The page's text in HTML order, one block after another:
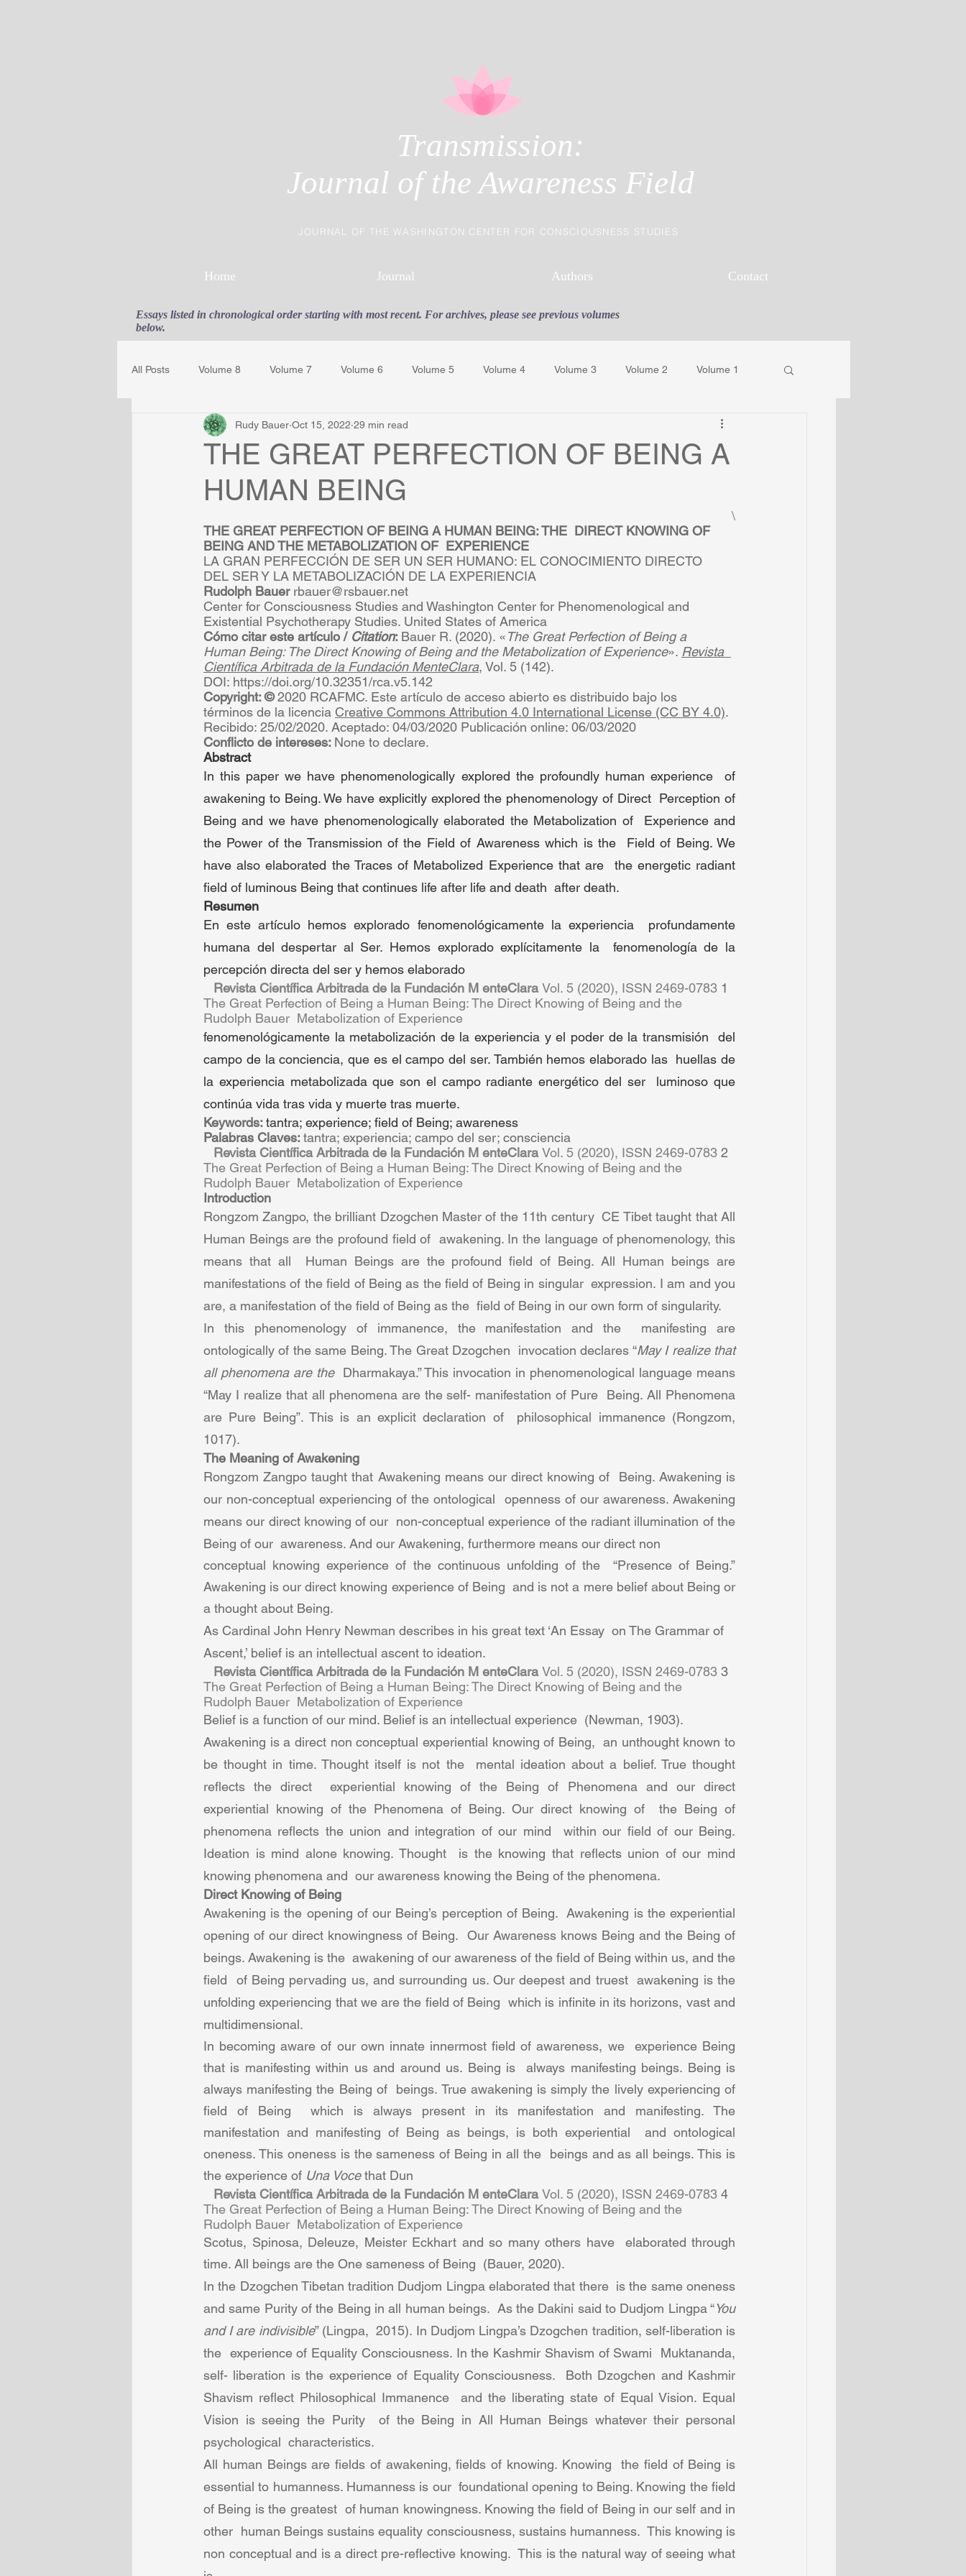
Transmission:
Journal of the Awareness Field
JOURNAL OF THE WASHINGTON CENTER FOR CONSCIOUSNESS STUDIES
Home Journal Authors Contact
Essays listed in chronological order starting with most recent. For archives, please see previous volumes
below.
All Posts Volume 8 Volume 7 Volume 6 Volume 5 Volume 4 Volume 3 Volume 2 Volume 1
Guest Journal Gestalt Awareness Training
THE GREAT PERFECTION OF BEING A
HUMAN BEING
Rudy Bauer Oct 15, 2022 29 min read
\
THE GREAT PERFECTION OF BEING A HUMAN BEING: THE  DIRECT KNOWING OF
BEING AND THE METABOLIZATION OF  EXPERIENCE
LA GRAN PERFECCIÓN DE SER UN SER HUMANO: EL CONOCIMIENTO DIRECTO
DEL SER Y LA METABOLIZACIÓN DE LA EXPERIENCIA
Rudolph Bauer rbauer@rsbauer.net
Center for Consciousness Studies and Washington Center for Phenomenological and
Existential Psychotherapy Studies. United States of America
Cómo citar este artículo / Citation: Bauer R. (2020). «The Great Perfection of Being a
Human Being: The Direct Knowing of Being and the Metabolization of Experience». Revista
Científica Arbitrada de la Fundación MenteClara, Vol. 5 (142).
DOI: https://doi.org/10.32351/rca.v5.142
Copyright: © 2020 RCAFMC. Este artículo de acceso abierto es distribuido bajo los
términos de la licencia Creative Commons Attribution 4.0 International License (CC BY 4.0).
Recibido: 25/02/2020. Aceptado: 04/03/2020 Publicación online: 06/03/2020
Conflicto de intereses: None to declare.
Abstract
In this paper we have phenomenologically explored the profoundly human experience  of
awakening to Being. We have explicitly explored the phenomenology of Direct  Perception of
Being and we have phenomenologically elaborated the Metabolization of  Experience and
the Power of the Transmission of the Field of Awareness which is the  Field of Being. We
have also elaborated the Traces of Metabolized Experience that are  the energetic radiant
field of luminous Being that continues life after life and death  after death.
Resumen
En este artículo hemos explorado fenomenológicamente la experiencia  profundamente
humana del despertar al Ser. Hemos explorado explícitamente la  fenomenología de la
percepción directa del ser y hemos elaborado
Revista Científica Arbitrada de la Fundación M enteClara Vol. 5 (2020), ISSN 2469-0783 1
The Great Perfection of Being a Human Being: The Direct Knowing of Being and the
Rudolph Bauer  Metabolization of Experience
fenomenológicamente la metabolización de la experiencia y el poder de la transmisión  del
campo de la conciencia, que es el campo del ser. También hemos elaborado las  huellas de
la experiencia metabolizada que son el campo radiante energético del ser  luminoso que
continúa vida tras vida y muerte tras muerte.
Keywords: tantra; experience; field of Being; awareness
Palabras Claves: tantra; experiencia; campo del ser; consciencia
Revista Científica Arbitrada de la Fundación M enteClara Vol. 5 (2020), ISSN 2469-0783 2
The Great Perfection of Being a Human Being: The Direct Knowing of Being and the
Rudolph Bauer  Metabolization of Experience
Introduction
Rongzom Zangpo, the brilliant Dzogchen Master of the 11th century  CE Tibet taught that All
Human Beings are the profound field of  awakening. In the language of phenomenology, this
means that all  Human Beings are the profound field of Being. All Human beings are
manifestations of the field of Being as the field of Being in singular  expression. I am and you
are, a manifestation of the field of Being as the  field of Being in our own form of singularity.
In this phenomenology of immanence, the manifestation and the  manifesting are
ontologically of the same Being. The Great Dzogchen  invocation declares “May I realize that
all phenomena are the Dharmakaya.” This invocation in phenomenological language means
“May I realize that all phenomena are the self- manifestation of Pure  Being. All Phenomena
are Pure Being”. This is an explicit declaration of  philosophical immanence (Rongzom,
1017).
The Meaning of Awakening
Rongzom Zangpo taught that Awakening means our direct knowing of  Being. Awakening is
our non-conceptual experiencing of the ontological  openness of our awareness. Awakening
means our direct knowing of our  non-conceptual experience of the radiant illumination of the
Being of our  awareness. And our Awakening, furthermore means our direct non
conceptual knowing experience of the continuous unfolding of the  “Presence of Being.”
Awakening is our direct knowing experience of Being  and is not a mere belief about Being or
a thought about Being.
As Cardinal John Henry Newman describes in his great text ‘An Essay  on The Grammar of
Ascent,’ belief is an intellectual ascent to ideation.
Revista Científica Arbitrada de la Fundación M enteClara Vol. 5 (2020), ISSN 2469-0783 3
The Great Perfection of Being a Human Being: The Direct Knowing of Being and the
Rudolph Bauer  Metabolization of Experience
Belief is a function of our mind. Belief is an intellectual experience  (Newman, 1903).
Awakening is a direct non conceptual experiential knowing of Being,  an unthought known to
be thought in time. Thought itself is not the  mental ideation about a belief. True thought
reflects the direct  experiential knowing of the Being of Phenomena and our direct
experiential knowing of the Phenomena of Being. Our direct knowing of  the Being of
phenomena reflects the union and integration of our mind  within our field of our Being.
Ideation is mind alone knowing. Thought  is the knowing that reflects union of our mind
knowing phenomena and  our awareness knowing the Being of the phenomena.
Direct Knowing of Being
Awakening is the opening of our Being’s perception of Being.  Awakening is the experiential
opening of our direct knowingness of Being.  Our Awareness knows Being and the Being of
beings. Awakening is the  awakening of our awareness of the field of Being within us, and the
field  of Being pervading us, and surrounding us. Our deepest and truest  awakening is the
unfolding experiencing that we are the field of Being  which is infinite in its horizons, vast and
multidimensional.
In becoming aware of our own innate innermost field of awareness, we  experience Being
that is manifesting within us and around us. Being is  always manifesting beings. Being is
always manifesting the Being of  beings. True awakening is simply the lively experiencing of
field of Being  which is always present in its manifestation and manifesting. The
manifestation and manifesting of Being as beings, is both experiential  and ontological
oneness. This oneness is the sameness of Being in all the  beings and as all beings. This is
the experience of Una Voce that Dun
Revista Científica Arbitrada de la Fundación M enteClara Vol. 5 (2020), ISSN 2469-0783 4
The Great Perfection of Being a Human Being: The Direct Knowing of Being and the
Rudolph Bauer  Metabolization of Experience
Scotus, Spinosa, Deleuze, Meister Eckhart and so many others have  elaborated through
time. All beings are the One sameness of Being  (Bauer, 2020).
In the Dzogchen Tibetan tradition Dudjom Lingpa elaborated that there  is the same oneness
and same Purity of the Being in all human beings.  As the Dakini said to Dudjom Lingpa “You
and I are indivisible” (Lingpa,  2015). In Dudjom Lingpa’s Dzogchen tradition, self-liberation is
the  experience of Equality Consciousness. In the Kashmir Shavism of Swami  Muktananda,
self- liberation is the experience of Equality Consciousness.  Both Dzogchen and Kashmir
Shavism reflect Philosophical Immanence  and the liberating state of Equal Vision. Equal
Vision is seeing the Purity  of the Being in All Human Beings whatever their personal
psychological  characteristics.
All human Beings are fields of awakening, fields of knowing. Knowing  the field of Being is
essential to humanness. Humanness is our  foundational opening to Being. Knowing the field
of Being is the greatest  of human knowingness. Knowing the field of Being in our self and in
other  human Beings sustains equality consciousness, sustains humanness.  This knowing is
non conceptual and is a direct pre-reflective knowing.  This is the natural way of seeing what